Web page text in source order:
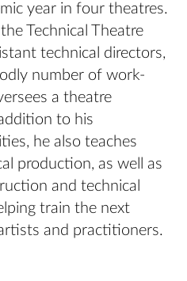
year in four theatres.
Technical Theatre
technical directors,
number of work-
a theatre
to his
he also teaches
production, as well as
and technical
train the next
and practitioners.